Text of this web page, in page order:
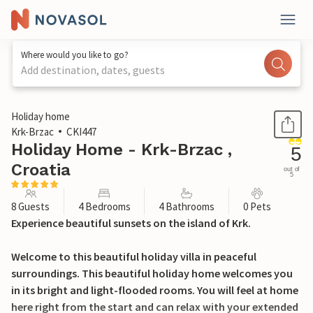
Where would you like to go?
Add destination, dates, guests
1 / 49
Holiday home
Krk-Brzac
CKI447
Holiday Home - Krk-Brzac ,
Croatia
5
out of
5
8 Guests 4 Bedrooms 4 Bathrooms 0 Pets
Experience beautiful sunsets on the island of Krk.
Welcome to this beautiful holiday villa in peaceful
surroundings. This beautiful holiday home welcomes you
in its bright and light-flooded rooms. You will feel at home
here right from the start and can relax with your extended